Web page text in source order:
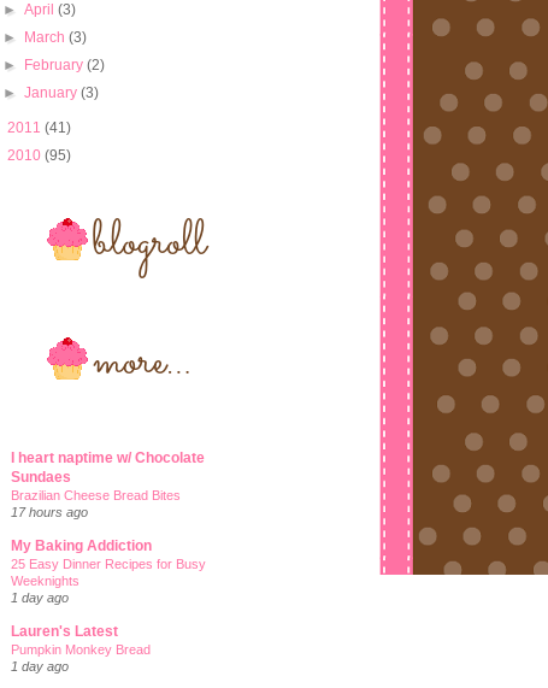
►April(3)
►
March(3)
►
February(2)
►January(3)
2011 (41)
2010 (95)
I heart naptime w/ Chocolate
Sundaes
Brazilian Cheese Bread Bites
17 hours ago
My Baking Addiction
25 Easy Dinner Recipes for Busy
Weeknights
1 day ago
Lauren's Latest
Pumpkin Monkey Bread
1 day ago